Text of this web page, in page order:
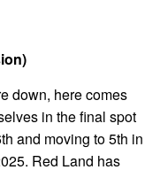
down, here comes
in the final spot
and moving to 5th in
Red Land has